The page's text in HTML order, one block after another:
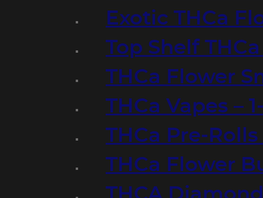
Exotic THCa
Top Shelf
THCa Flower
THCa Vapes –
THCa Pre-Rolls
THCa Flower